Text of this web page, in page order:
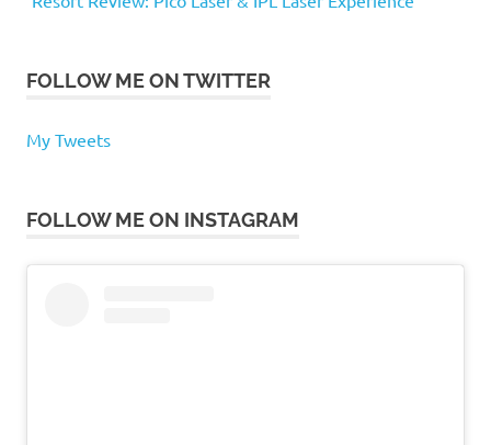
FOLLOW ME ON TWITTER
My Tweets
FOLLOW ME ON INSTAGRAM